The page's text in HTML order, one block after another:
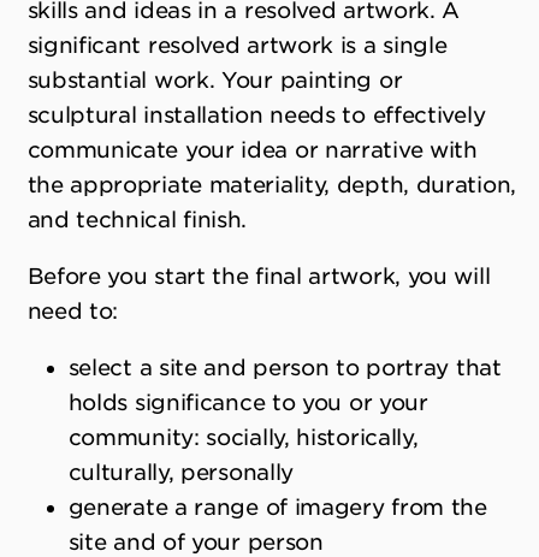
skills and ideas in a resolved artwork. A
significant resolved artwork is a single
substantial work. Your painting or
sculptural installation needs to effectively
communicate your idea or narrative with
the appropriate materiality, depth, duration,
and technical finish.
Before you start the final artwork, you will
need to:
select a site and person to portray that
holds significance to you or your
community: socially, historically,
culturally, personally
generate a range of imagery from the
site and of your person